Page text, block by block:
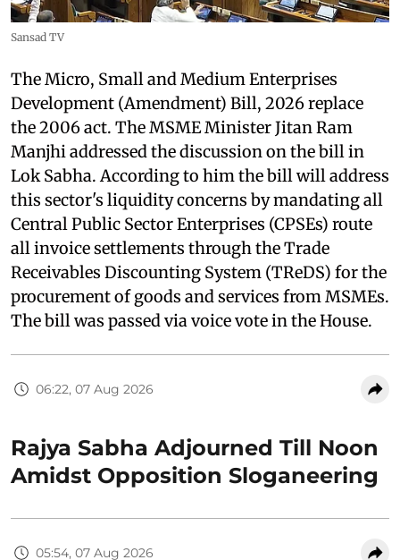
Sansad TV
The Micro, Small and Medium Enterprises
Development (Amendment) Bill, 2026 replace
the 2006 act. The MSME Minister Jitan Ram
Manjhi addressed the discussion on the bill in
Lok Sabha. According to him the bill will address
this sector's liquidity concerns by mandating all
Central Public Sector Enterprises (CPSEs) route
all invoice settlements through the Trade
Receivables Discounting System (TReDS) for the
procurement of goods and services from MSMEs.
The bill was passed via voice vote in the House.
06:22, 07 Aug 2026
Rajya Sabha Adjourned Till Noon
Amidst Opposition Sloganeering
05:54, 07 Aug 2026